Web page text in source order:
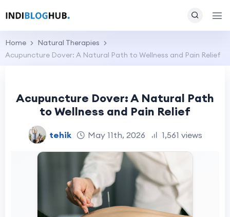
Home
Natural Therapies
Acupuncture Dover: A Natural Path to Wellness and Pain Relief
Acupuncture Dover: A Natural Path
to Wellness and Pain Relief
tehik May 11th, 2026 1,561 views